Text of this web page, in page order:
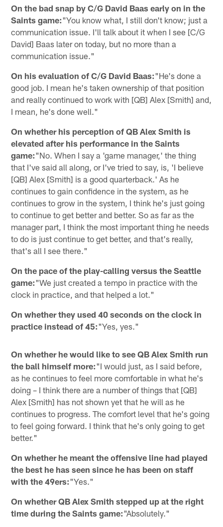
On the bad snap by C/G David Baas early on in the
Saints game:"You know what, I still don't know; just a
communication issue. I'll talk about it when I see [C/G
David] Baas later on today, but no more than a
communication issue."
On his evaluation of C/G David Baas:"He's done a
good job. I mean he's taken ownership of that position
and really continued to work with [QB] Alex [Smith] and,
I mean, he's done well."
On whether his perception of QB Alex Smith is
elevated after his performance in the Saints
game:"No. When I say a 'game manager,' the thing
that I've said all along, or I've tried to say, is, 'I believe
[QB] Alex [Smith] is a good quarterback.' As he
continues to gain confidence in the system, as he
continues to grow in the system, I think he's just going
to continue to get better and better. So as far as the
manager part, I think the most important thing he needs
to do is just continue to get better, and that's really,
that's all I see there."
On the pace of the play-calling versus the Seattle
game:"We just created a tempo in practice with the
clock in practice, and that helped a lot."
On whether they used 40 seconds on the clock in
practice instead of 45:"Yes, yes."
On whether he would like to see QB Alex Smith run
the ball himself more:"I would just, as I said before,
as he continues to feel more comfortable in what he's
doing – I think there are a number of things that [QB]
Alex [Smith] has not shown yet that he will as he
continues to progress. The comfort level that he's going
to feel going forward. I think that he's only going to get
better."
On whether he meant the offensive line had played
the best he has seen since he has been on staff
with the 49ers:"Yes."
On whether QB Alex Smith stepped up at the right
time during the Saints game:"Absolutely."